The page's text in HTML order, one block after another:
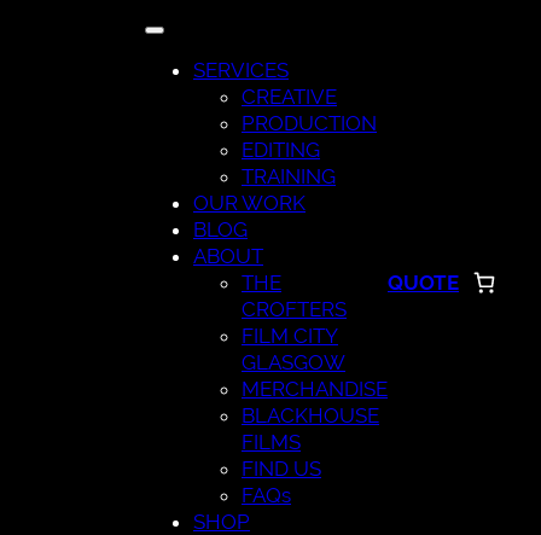
SERVICES
CREATIVE
PRODUCTION
EDITING
TRAINING
OUR WORK
BLOG
ABOUT
THE
CROFTERS
FILM CITY
GLASGOW
MERCHANDISE
BLACKHOUSE
FILMS
FIND US
FAQs
SHOP
QUOTE